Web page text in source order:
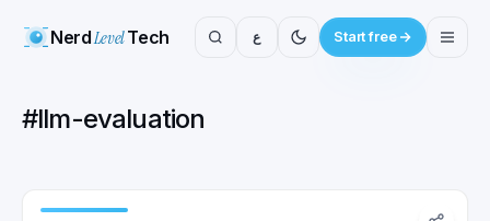
NerdLevelTech ع Start free
#llm-evaluation